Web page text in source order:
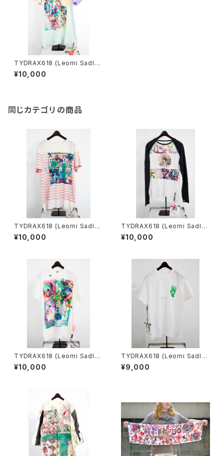
TYDRAX618 (Leomi Sadle
r)／T-shirt archive
¥10,000
同じカテゴリの商品
TYDRAX618 (Leomi Sadle
r)／T-shirt archive
¥10,000
TYDRAX618 (Leomi Sadle
r)／T-shirt archive
¥10,000
TYDRAX618 (Leomi Sadle
r)／T-shirt archive
¥10,000
TYDRAX618 (Leomi Sadle
r)／"Unbreakable chain" ex
tremely rare T-shirt
¥9,000